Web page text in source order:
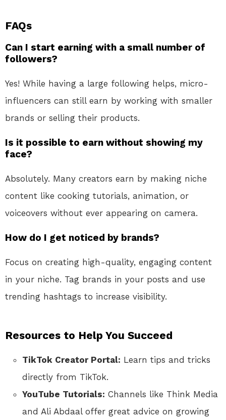
FAQs
Can I start earning with a small number of
followers?
Yes! While having a large following helps, micro-
influencers can still earn by working with smaller
brands or selling their products.
Is it possible to earn without showing my
face?
Absolutely. Many creators earn by making niche
content like cooking tutorials, animation, or
voiceovers without ever appearing on camera.
How do I get noticed by brands?
Focus on creating high-quality, engaging content
in your niche. Tag brands in your posts and use
trending hashtags to increase visibility.
Resources to Help You Succeed
TikTok Creator Portal: Learn tips and tricks
directly from TikTok.
YouTube Tutorials: Channels like Think Media
and Ali Abdaal offer great advice on growing